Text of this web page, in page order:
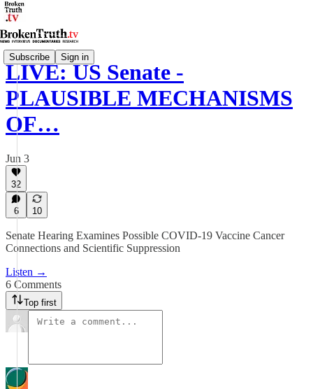
Subscribe Sign in
LIVE: US Senate -
PLAUSIBLE MECHANISMS
OF…
Jun 3
32
6 10
Senate Hearing Examines Possible COVID-19 Vaccine Cancer
Connections and Scientific Suppression
Listen →
6 Comments
Top first